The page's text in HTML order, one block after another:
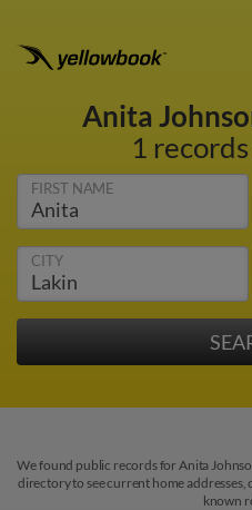
Anita
1
FIRST NAME
CITY
We found public records for Anita
directory to see current home addresses,
known